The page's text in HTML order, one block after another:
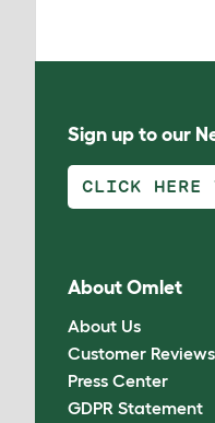
Sign up to our
CLICK HERE
About Omlet
About Us
Customer Reviews
Press Center
GDPR Statement